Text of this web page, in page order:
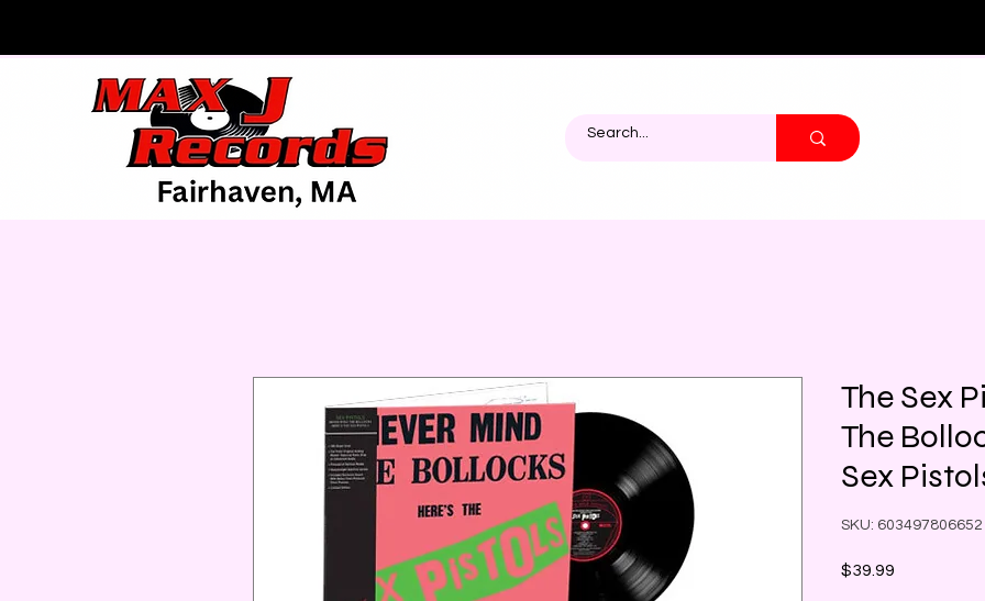
The Sex
The
Sex
SKU: 603497806652
$39.99